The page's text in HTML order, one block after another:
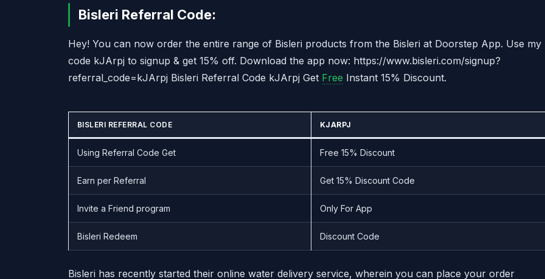
Bisleri Referral Code:
Hey! You can now order the entire range of Bisleri products from the Bisleri at Doorstep App. Use my
code kJArpj to signup & get 15% off. Download the app now: https://www.bisleri.com/signup?
referral_code=kJArpj Bisleri Referral Code kJArpj Get Free Instant 15% Discount.
BISLERI REFERRAL CODE KJARPJ
Using Referral Code Get Free 15% Discount
Earn per Referral Get 15% Discount Code
Invite a Friend program Only For App
Bisleri Redeem Discount Code
Bisleri has recently started their online water delivery service, wherein you can place your order